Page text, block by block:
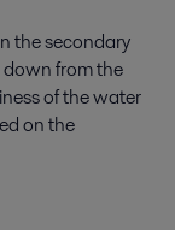
the secondary
from the
of the water
on the